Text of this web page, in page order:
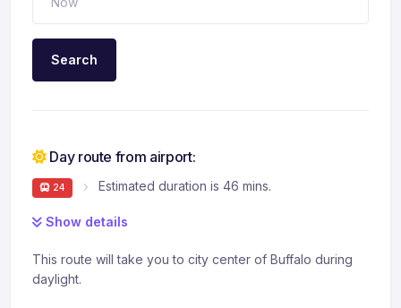
Search
Day route from airport:
24 Estimated duration is 46 mins.
Show details
This route will take you to city center of Buffalo during
daylight.